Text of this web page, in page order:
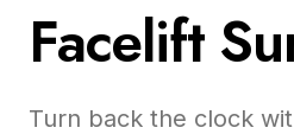
Facelift
Turn back the clock